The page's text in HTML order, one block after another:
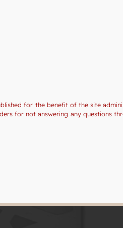
for the benefit of the site
for not answering any questions